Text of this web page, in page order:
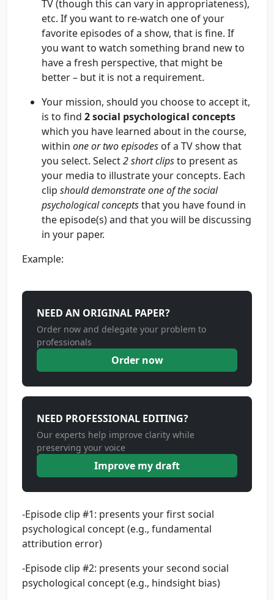
TV (though this can vary in appropriateness),
etc. If you want to re-watch one of your
favorite episodes of a show, that is fine. If
you want to watch something brand new to
have a fresh perspective, that might be
better – but it is not a requirement.
Your mission, should you choose to accept it,
is to find 2 social psychological concepts
which you have learned about in the course,
within one or two episodes of a TV show that
you select. Select2 short clipsto present as
your media to illustrate your concepts. Each
clip should demonstrateoneof the social
psychological conceptsthat you have found in
the episode(s) and that you will be discussing
in your paper.
Example:
NEED AN ORIGINAL PAPER?
Order now and delegate your problem to
professionals
Order now
NEED PROFESSIONAL EDITING?
Our experts help improve clarity while
preserving your voice
Improve my draft
-Episode clip #1: presents your first social
psychological concept (e.g., fundamental
attribution error)
-Episode clip #2: presents your second social
psychological concept (e.g., hindsight bias)